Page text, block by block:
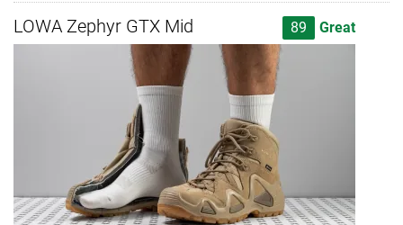
LOWA Zephyr GTX Mid 89 Great